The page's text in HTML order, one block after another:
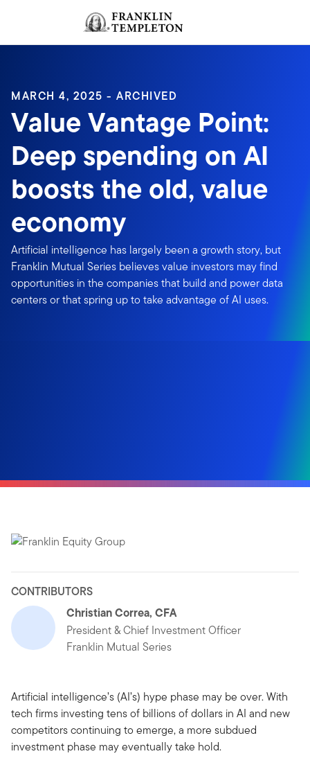
Header menu toggle
MARCH 4, 2025 - ARCHIVED
Value Vantage Point:
Deep spending on AI
boosts the old, value
economy
Artificial intelligence has largely been a growth story, but
Franklin Mutual Series believes value investors may find
opportunities in the companies that build and power data
centers or that spring up to take advantage of AI uses.
CONTRIBUTORS
Christian Correa, CFA
President & Chief Investment Officer
Franklin Mutual Series
Artificial intelligence’s (AI’s) hype phase may be over. With
tech firms investing tens of billions of dollars in AI and new
competitors continuing to emerge, a more subdued
investment phase may eventually take hold.